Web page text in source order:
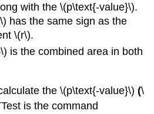
with the \(p\text{-value}\).
has the same sign as the
\(r\).
is the combined area in both
the \(p\text{-value}\)(\
is the command